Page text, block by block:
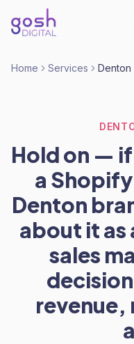
Home Services Denton
Hold on —
a
Denton
about it as
sales
revenue,